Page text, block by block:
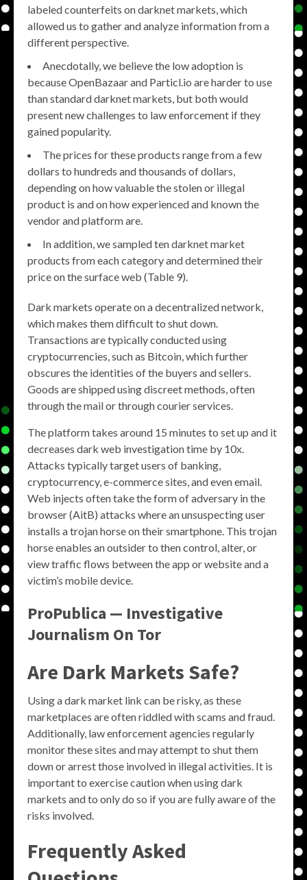
labeled counterfeits on darknet markets, which
allowed us to gather and analyze information from a
different perspective.
Anecdotally, we believe the low adoption is
because OpenBazaar and Particl.io are harder to use
than standard darknet markets, but both would
present new challenges to law enforcement if they
gained popularity.
The prices for these products range from a few
dollars to hundreds and thousands of dollars,
depending on how valuable the stolen or illegal
product is and on how experienced and known the
vendor and platform are.
In addition, we sampled ten darknet market
products from each category and determined their
price on the surface web (Table 9).
Dark markets operate on a decentralized network,
which makes them difficult to shut down.
Transactions are typically conducted using
cryptocurrencies, such as Bitcoin, which further
obscures the identities of the buyers and sellers.
Goods are shipped using discreet methods, often
through the mail or through courier services.
The platform takes around 15 minutes to set up and it
decreases dark web investigation time by 10x.
Attacks typically target users of banking,
cryptocurrency, e-commerce sites, and even email.
Web injects often take the form of adversary in the
browser (AitB) attacks where an unsuspecting user
installs a trojan horse on their smartphone. This trojan
horse enables an outsider to then control, alter, or
view traffic flows between the app or website and a
victim’s mobile device.
ProPublica — Investigative
Journalism On Tor
Are Dark Markets Safe?
Using a dark market link can be risky, as these
marketplaces are often riddled with scams and fraud.
Additionally, law enforcement agencies regularly
monitor these sites and may attempt to shut them
down or arrest those involved in illegal activities. It is
important to exercise caution when using dark
markets and to only do so if you are fully aware of the
risks involved.
Frequently Asked